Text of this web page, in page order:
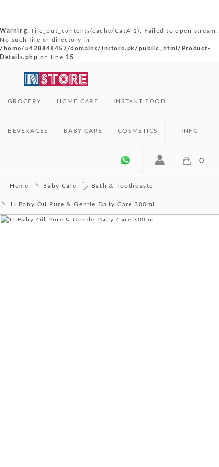
Warning: file_put_contents(cache/CatAr1): Failed to open stream:
No such file or directory in
/home/u428848457/domains/instore.pk/public_html/Product-
Details.php on line 15
GROCERY HOME CARE INSTANT FOOD
BEVERAGES BABY CARE COSMETICS INFO
0
Home Baby Care Bath & Toothpaste
JJ Baby Oil Pure & Gentle Daily Care 300ml